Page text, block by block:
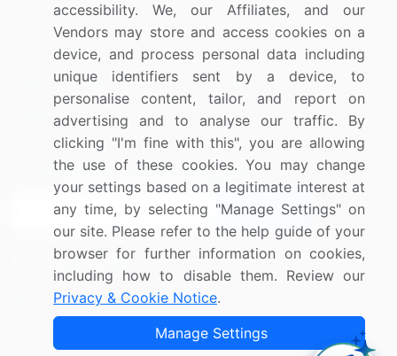
Press Releases
Media Coverage
Research
About Us
FAQ
Careers
Contact Us
Sign up for offers & promotions
Sign Up
Connect with us
US: (+1) 844-364-1100
UK: (+44) 203-893-3200
accessibility. We, our Affiliates, and our
Vendors may store and access cookies on a
device, and process personal data including
unique identifiers sent by a device, to
personalise content, tailor, and report on
advertising and to analyse our traffic. By
clicking "I'm fine with this", you are allowing
the use of these cookies. You may change
your settings based on a legitimate interest at
any time, by selecting "Manage Settings" on
our site. Please refer to the help guide of your
browser for further information on cookies,
including how to disable them. Review our
Privacy & Cookie Notice.
Manage Settings